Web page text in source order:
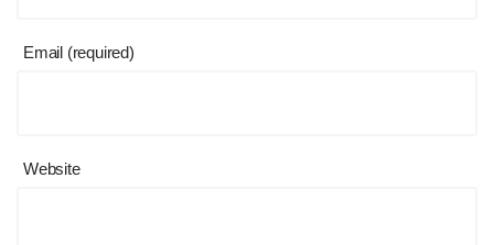
Email (required)
Website